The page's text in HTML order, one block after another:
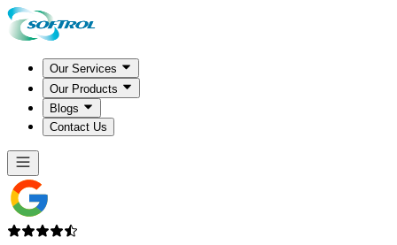
Our Services
Our Products
Blogs
Contact Us